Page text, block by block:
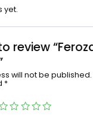
yet.
review
will not be published.
*